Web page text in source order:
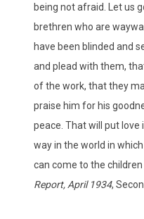
being not afraid. Let us
brethren who are
have been blinded and
and plead with them,
of the work, that they
praise him for his
peace. That will put
way in the world in
can come to the
Report, April 1934,